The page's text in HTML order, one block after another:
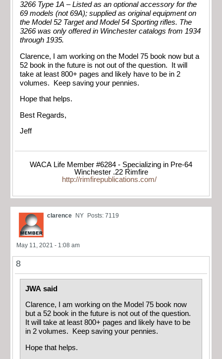
3266 Type 1A – Listed as an optional accessory for the
69 models (not 69A); supplied as original equipment on
the Model 52 Target and Model 54 Sporting rifles. The
3266 was only offered in Winchester catalogs from 1934
through 1935.
Clarence, I am working on the Model 75 book now but a
52 book in the future is not out of the question. It will
take at least 800+ pages and likely have to be in 2
volumes. Keep saving your pennies.
Hope that helps.
Best Regards,
Jeff
WACA Life Member #6284 - Specializing in Pre-64
Winchester .22 Rimfire
http://rimfirepublications.com/
clarence NY Posts: 7119
May 11, 2021 - 1:08 am
8
JWA said
Clarence, I am working on the Model 75 book now
but a 52 book in the future is not out of the question.
It will take at least 800+ pages and likely have to be
in 2 volumes. Keep saving your pennies.
Hope that helps.